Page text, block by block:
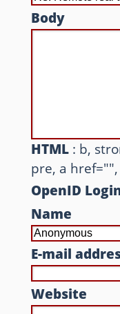
Other
La
Some
Body
HTML : b,
pre, a
OpenID
Name
E-mail
Website